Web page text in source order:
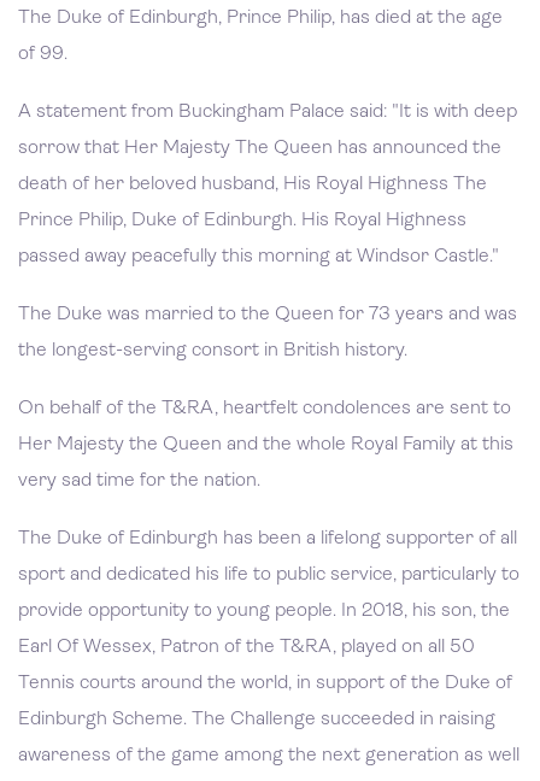
The Duke of Edinburgh, Prince Philip, has died at the age
of 99.
A statement from Buckingham Palace said: "It is with deep
sorrow that Her Majesty The Queen has announced the
death of her beloved husband, His Royal Highness The
Prince Philip, Duke of Edinburgh. His Royal Highness
passed away peacefully this morning at Windsor Castle."
The Duke was married to the Queen for 73 years and was
the longest-serving consort in British history.
On behalf of the T&RA, heartfelt condolences are sent to
Her Majesty the Queen and the whole Royal Family at this
very sad time for the nation.
The Duke of Edinburgh has been a lifelong supporter of all
sport and dedicated his life to public service, particularly to
provide opportunity to young people. In 2018, his son, the
Earl Of Wessex, Patron of the T&RA, played on all 50
Tennis courts around the world, in support of the Duke of
Edinburgh Scheme. The Challenge succeeded in raising
awareness of the game among the next generation as well